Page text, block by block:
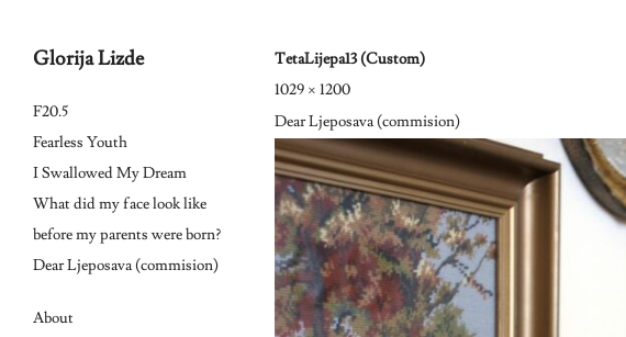
Glorija Lizde
Skip
to
content
F20.5
Fearless Youth
I Swallowed My Dream
What did my face look like
before my parents were born?
Dear Ljeposava (commision)
About
TetaLijepa13 (Custom)
1029 × 1200
Dear Ljeposava (commision)